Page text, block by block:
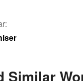
Similar